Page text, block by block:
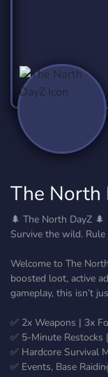
The North
🌲 The North DayZ 🌲
Survive the wild.
Welcome to The
boosted loot, active
gameplay, this isn’t
✅ 2x Weapons | 3x
✅ 5-Minute Restocks
✅ Hardcore Survival
✅ Events, Base